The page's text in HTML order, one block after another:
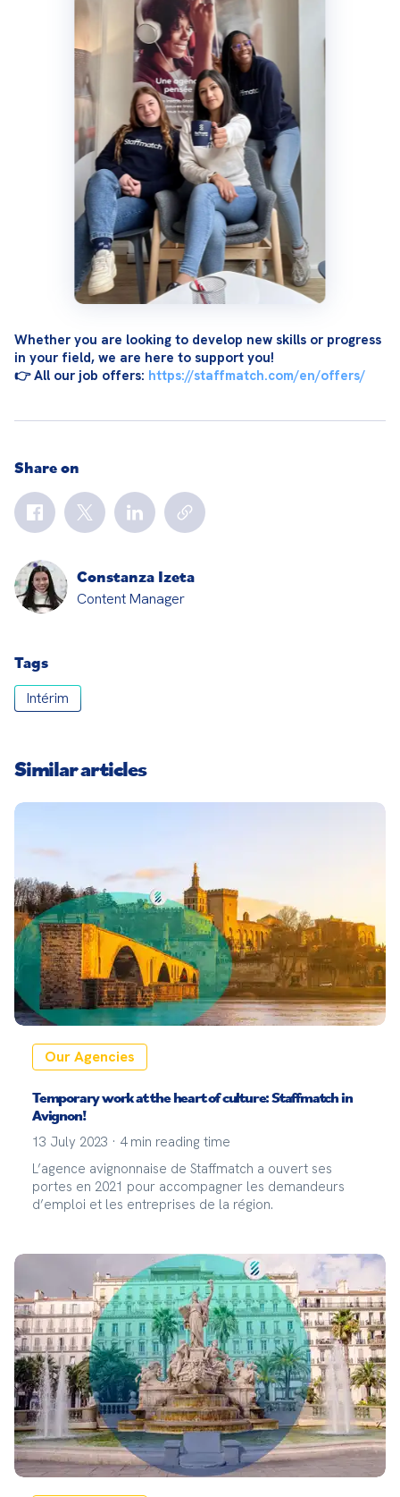
Whether you are looking to develop new skills or progress
in your field, we are here to support you!
👉 All our job offers: https://staffmatch.com/en/offers/
Share on
Constanza Izeta
Content Manager
Tags
Intérim
Similar articles
Our Agencies
Temporary work at the heart of culture: Staffmatch in
Avignon!
13 July 2023 · 4 min reading time
L’agence avignonnaise de Staffmatch a ouvert ses
portes en 2021 pour accompagner les demandeurs
d’emploi et les entreprises de la région.